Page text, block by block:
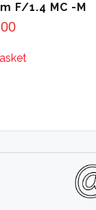
F/1.4 MC -M